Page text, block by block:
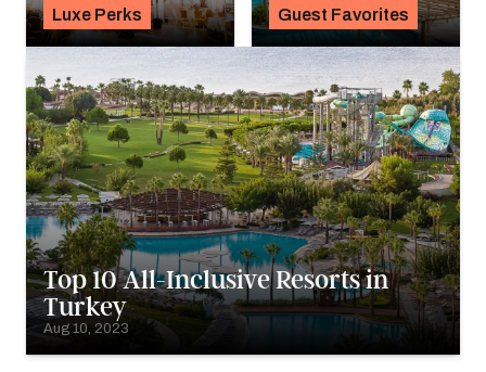
Luxe Perks Guest Favorites
Top 10 All-Inclusive Resorts in
Turkey
Aug 10, 2023